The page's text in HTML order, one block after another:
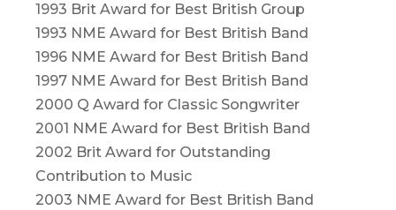
1993 Brit Award for Best British Group
1993 NME Award for Best British Band
1996 NME Award for Best British Band
1997 NME Award for Best British Band
2000 Q Award for Classic Songwriter
2001 NME Award for Best British Band
2002 Brit Award for Outstanding
Contribution to Music
2003 NME Award for Best British Band